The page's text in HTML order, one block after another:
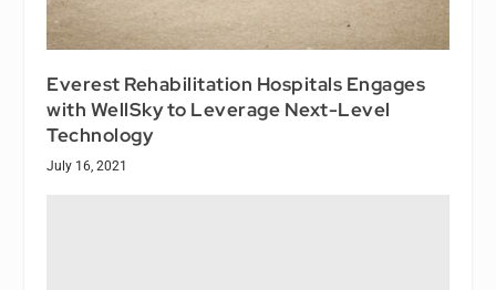
Everest Rehabilitation Hospitals Engages
with WellSky to Leverage Next-Level
Technology
July 16, 2021